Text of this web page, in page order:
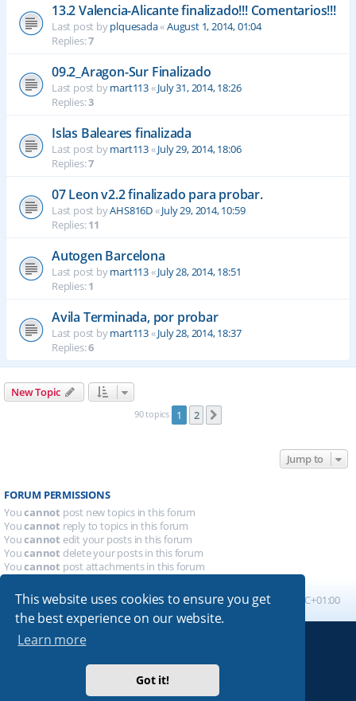
This website uses cookies to ensure you get
the best experience on our website.
Learn more
Got it!
13.2 Valencia-Alicante finalizado!!! Comentarios!!!
Last post byplquesada«August 1, 2014, 01:04
Replies:7
09.2_Aragon-Sur Finalizado
Last post bymart113«July 31, 2014, 18:26
Replies:3
Islas Baleares finalizada
Last post bymart113«July 29, 2014, 18:06
Replies:7
07 Leon v2.2 finalizado para probar.
Last post byAHS816D«July 29, 2014, 10:59
Replies:11
Autogen Barcelona
Last post bymart113«July 28, 2014, 18:51
Replies:1
Avila Terminada, por probar
Last post bymart113«July 28, 2014, 18:37
Replies:6
New Topic
90 topics 1 2
Jump to
FORUM PERMISSIONS
Youcannot post new topics in this forum
Youcannot reply to topics in this forum
Youcannot edit your posts in this forum
Youcannot delete your posts in this forum
Youcannot post attachments in this forum
Board index All times are UTC+01:00
Absolution style by
Premium phpBB Styles